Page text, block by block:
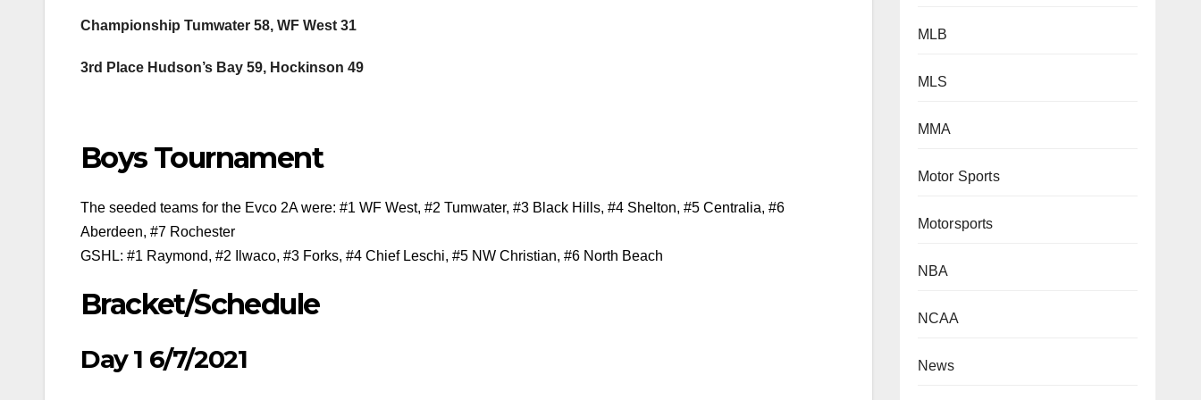
Championship Tumwater 58, WF West 31
3rd Place Hudson’s Bay 59, Hockinson 49
Boys Tournament
The seeded teams for the Evco 2A were: #1 WF West, #2 Tumwater, #3 Black Hills, #4 Shelton, #5 Centralia, #6
Aberdeen, #7 Rochester
GSHL: #1 Raymond, #2 Ilwaco, #3 Forks, #4 Chief Leschi, #5 NW Christian, #6 North Beach
Bracket/Schedule
Day 1 6/7/2021
MLB
MLS
MMA
Motor Sports
Motorsports
NBA
NCAA
News